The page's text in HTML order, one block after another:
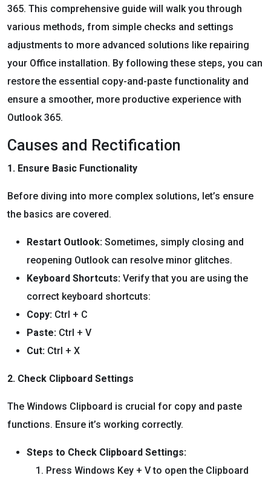
365. This comprehensive guide will walk you through
various methods, from simple checks and settings
adjustments to more advanced solutions like repairing
your Office installation. By following these steps, you can
restore the essential copy-and-paste functionality and
ensure a smoother, more productive experience with
Outlook 365.
Causes and Rectification
1. Ensure Basic Functionality
Before diving into more complex solutions, let’s ensure
the basics are covered.
Restart Outlook: Sometimes, simply closing and
reopening Outlook can resolve minor glitches.
Keyboard Shortcuts: Verify that you are using the
correct keyboard shortcuts:
Copy: Ctrl + C
Paste: Ctrl + V
Cut: Ctrl + X
2. Check Clipboard Settings
The Windows Clipboard is crucial for copy and paste
functions. Ensure it’s working correctly.
Steps to Check Clipboard Settings:
Press Windows Key + V to open the Clipboard